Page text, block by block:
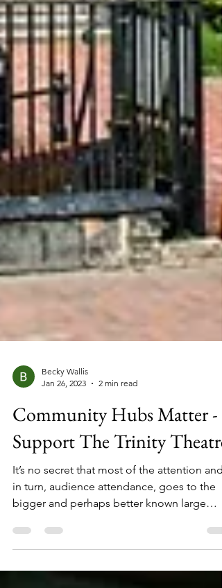
Jan 26, 2023
2 min read
Community Hubs Matter -
Support The Trinity Theatre
It’s no secret that most of the attention and,
bigger and perhaps better known large
theatrical venues but up and down the